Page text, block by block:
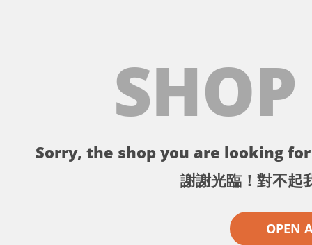
Sorry, the shop you are looking
謝謝光臨！對不起
OPEN